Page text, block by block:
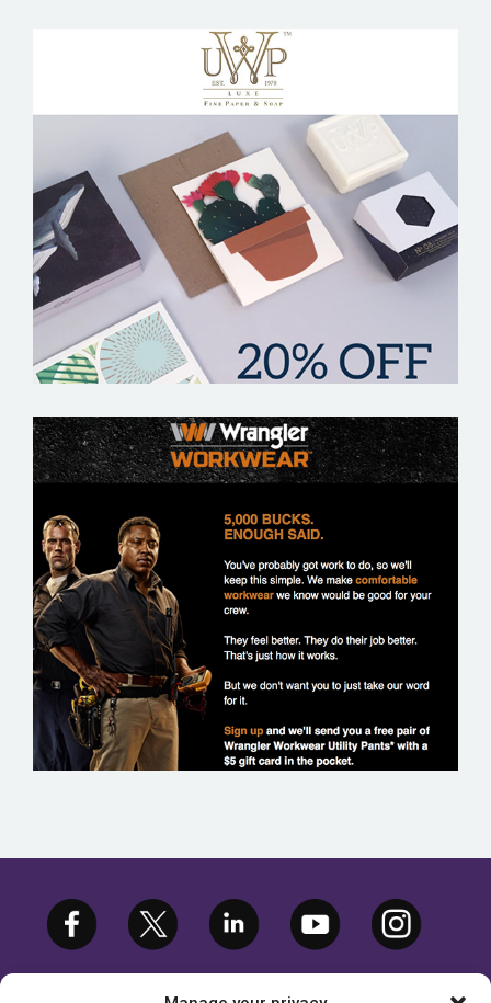
UWP LUXE
WRANGLER